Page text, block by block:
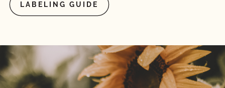
LABELING GUIDE